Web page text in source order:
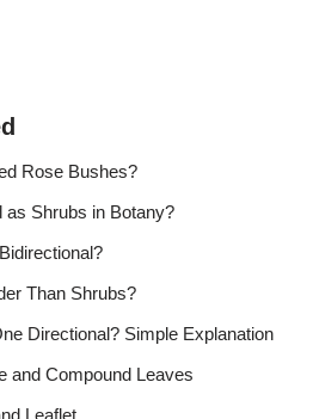
Rose Bushes?
as Shrubs in Botany?
Than Shrubs?
Directional? Simple Explanation
and Compound Leaves
Leaflet